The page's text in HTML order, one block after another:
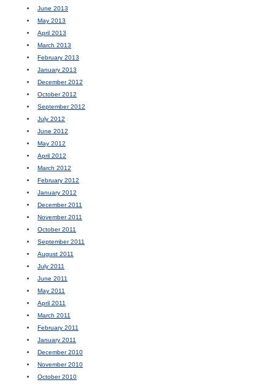
June 2013
May 2013
April 2013
March 2013
February 2013
January 2013
December 2012
October 2012
September 2012
July 2012
June 2012
May 2012
April 2012
March 2012
February 2012
January 2012
December 2011
November 2011
October 2011
September 2011
August 2011
July 2011
June 2011
May 2011
April 2011
March 2011
February 2011
January 2011
December 2010
November 2010
October 2010